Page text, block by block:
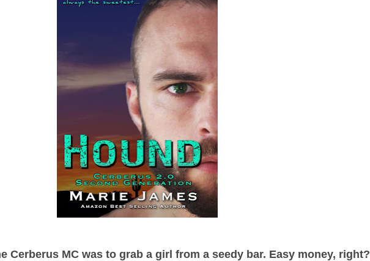
Cerberus MC was to grab a girl from a seedy bar. Easy money, right?